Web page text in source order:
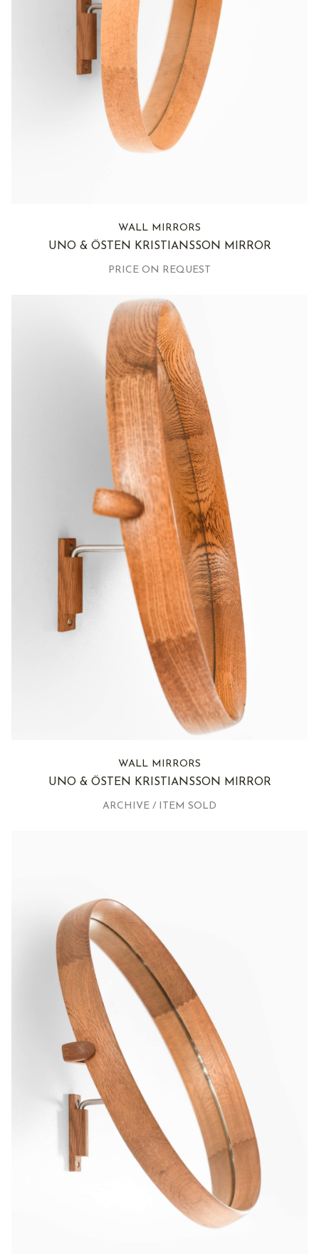
WALL MIRRORS
UNO & ÖSTEN KRISTIANSSON MIRROR
PRICE ON REQUEST
WALL MIRRORS
UNO & ÖSTEN KRISTIANSSON MIRROR
ARCHIVE / ITEM SOLD